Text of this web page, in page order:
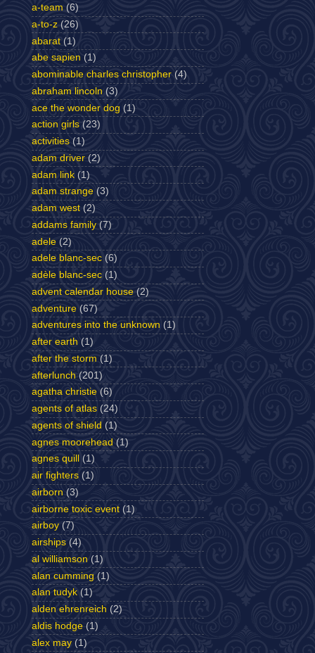
a-team (6)
a-to-z (26)
abarat (1)
abe sapien (1)
abominable charles christopher (4)
abraham lincoln (3)
ace the wonder dog (1)
action girls (23)
activities (1)
adam driver (2)
adam link (1)
adam strange (3)
adam west (2)
addams family (7)
adele (2)
adele blanc-sec (6)
adèle blanc-sec (1)
advent calendar house (2)
adventure (67)
adventures into the unknown (1)
after earth (1)
after the storm (1)
afterlunch (201)
agatha christie (6)
agents of atlas (24)
agents of shield (1)
agnes moorehead (1)
agnes quill
(1)
air fighters (1)
airborn (3)
airborne toxic event (1)
airboy (7)
airships (4)
al williamson (1)
alan cumming (1)
alan tudyk (1)
alden ehrenreich (2)
aldis hodge (1)
alex may (1)